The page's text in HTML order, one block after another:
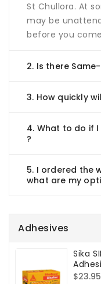
Adhesives
Sika
$23.95
St Chullora. At
may be
before you
2. Is there
3. How quickly
4. What to do if I
?
5. I ordered the
what are my